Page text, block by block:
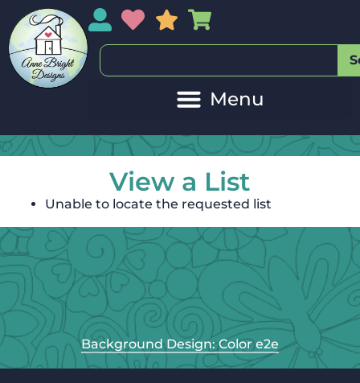
My AccountMy Wishlist
Sales
View a List
Unable to locate the requested list
Background Design: Color e2e